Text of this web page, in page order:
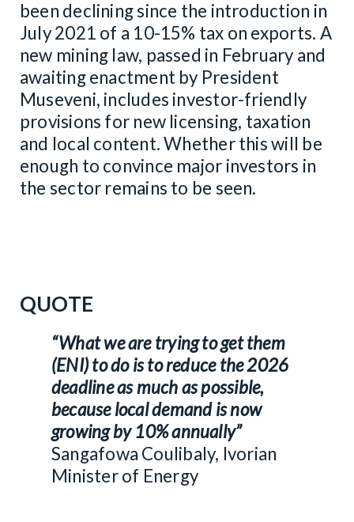
been declining since the introduction in
July 2021 of a 10-15% tax on exports. A
new mining law, passed in February and
awaiting enactment by President
Museveni, includes investor-friendly
provisions for new licensing, taxation
and local content. Whether this will be
enough to convince major investors in
the sector remains to be seen.
QUOTE
“What we are trying to get them
(ENI) to do is to reduce the 2026
deadline as much as possible,
because local demand is now
growing by 10% annually”
Sangafowa Coulibaly, Ivorian
Minister of Energy